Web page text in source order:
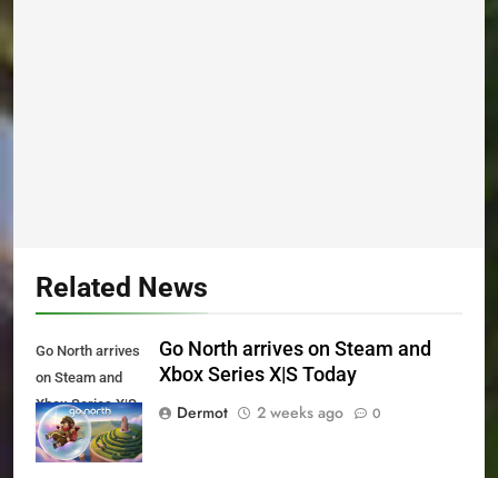
Related News
Go North arrives
on Steam and
Xbox Series X|S
Today
Go North arrives on Steam and
Xbox Series X|S Today
Dermot
2 weeks ago 0